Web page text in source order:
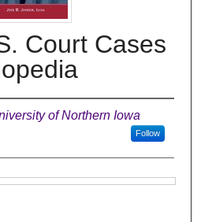
Court Cases
of Northern Iowa
Follow